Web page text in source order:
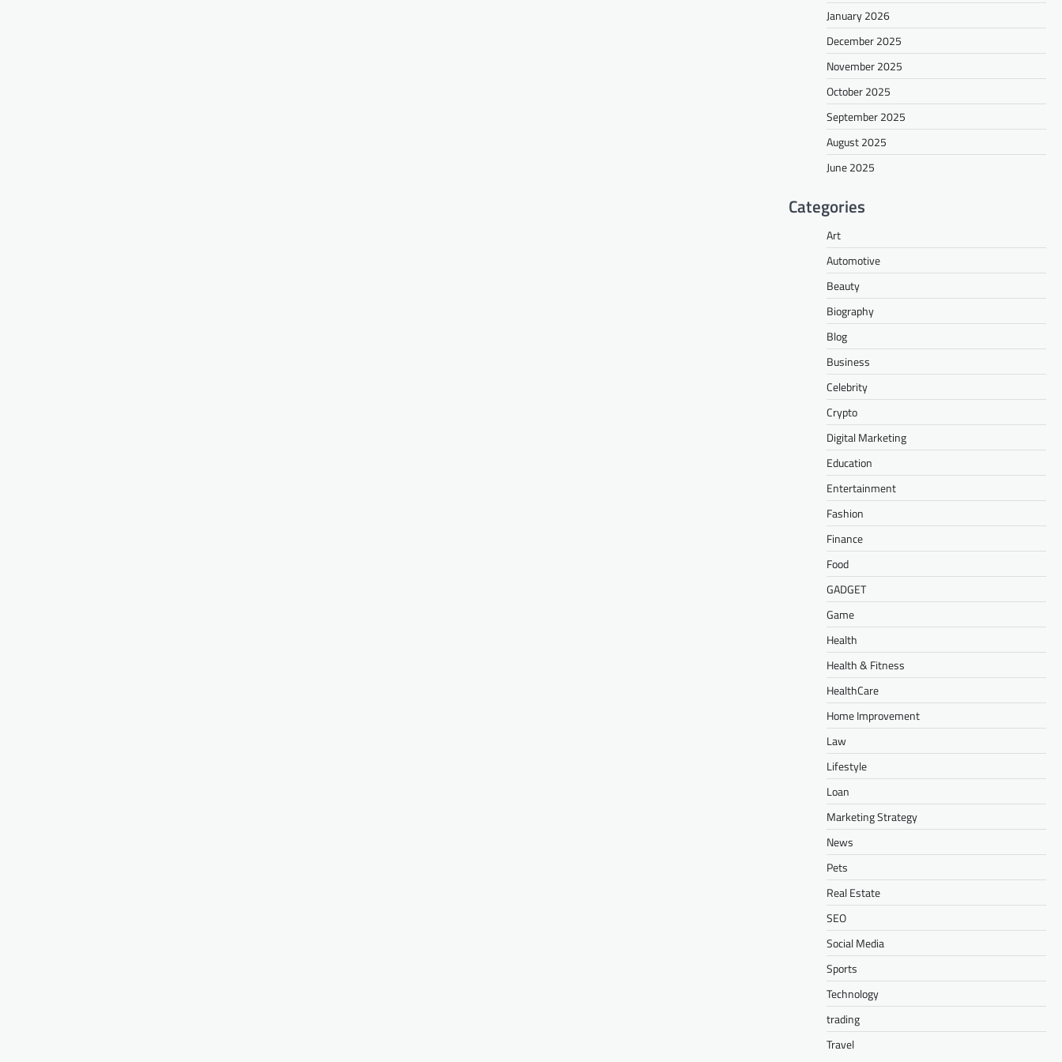
January 2026
December 2025
November 2025
October 2025
September 2025
August 2025
June 2025
Categories
Art
Automotive
Beauty
Biography
Blog
Business
Celebrity
Crypto
Digital Marketing
Education
Entertainment
Fashion
Finance
Food
GADGET
Game
Health
Health & Fitness
HealthCare
Home Improvement
Law
Lifestyle
Loan
Marketing Strategy
News
Pets
Real Estate
SEO
Social Media
Sports
Technology
trading
Travel